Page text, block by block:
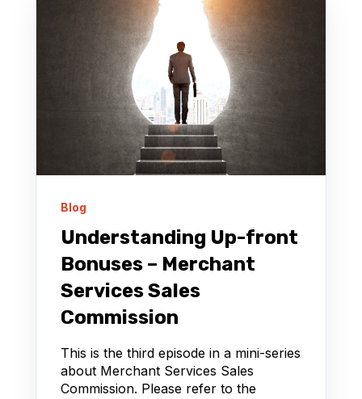
Blog
Understanding Up-front
Bonuses – Merchant
Services Sales
Commission
This is the third episode in a mini-series
about Merchant Services Sales
Commission. Please refer to the